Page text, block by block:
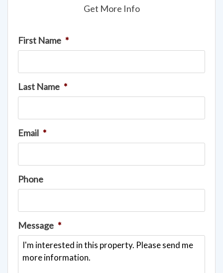
Get More Info
First Name *
Last Name *
Email *
Phone
Message *